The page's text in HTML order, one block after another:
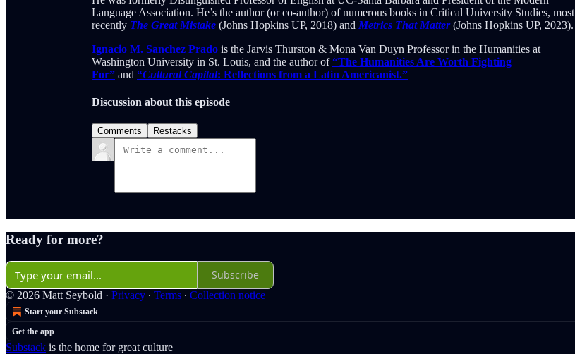
Language Association. He’s the author (or co-author) of numerous books in Critical University Studies, most
recently The Great Mistake (Johns Hopkins UP, 2018) and Metrics That Matter (Johns Hopkins UP, 2023).
Ignacio M. Sanchez Prado is the Jarvis Thurston & Mona Van Duyn Professor in the Humanities at
Washington University in St. Louis, and the author of“The Humanities Are Worth Fighting
For” and “Cultural Capital: Reflections from a Latin Americanist.”
Discussion about this episode
Comments Restacks
Ready for more?
Subscribe
© 2026 Matt Seybold · Privacy ∙ Terms ∙ Collection notice
Start your Substack
Get the app
Substack is the home for great culture